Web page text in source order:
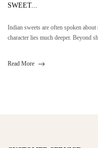
SWEET...
Indian sweets are often spoken
character lies much deeper. Beyond
Read More